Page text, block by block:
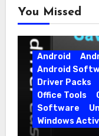
You Missed
Android
Android
Driver Packs
Office Tools
Software
Windows